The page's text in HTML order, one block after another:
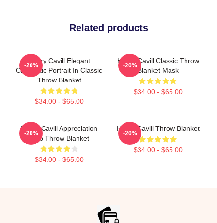
Related products
Henry Cavill Elegant
Cinematic Portrait In Classic
Throw Blanket
$34.00 - $65.00
-20%
Henry Cavill Classic Throw
Blanket Mask
$34.00 - $65.00
-20%
Henry Cavill Appreciation
Club Throw Blanket
$34.00 - $65.00
-20%
Henry Cavill Throw Blanket
$34.00 - $65.00
-20%